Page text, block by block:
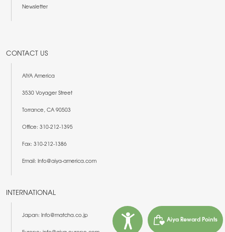
Newsletter
CONTACT US
AIYA America
3530 Voyager Street
Torrance, CA 90503
Office: 310-212-1395
Fax: 310-212-1386
Email: Info@aiya-america.com
INTERNATIONAL
Japan: Info@matcha.co.jp
Aiya Reward Points